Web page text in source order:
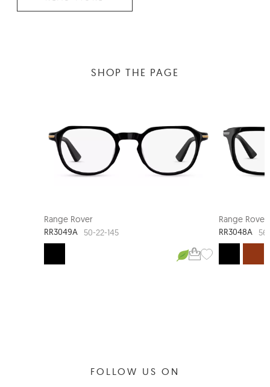
SHOP THE PAGE
Range Rover
RR3049A
50-22-145
Range Rover
RR3048A
FOLLOW US ON